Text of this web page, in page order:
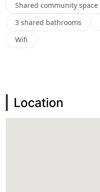
Shared community space
3 shared bathrooms
Wifi
Location